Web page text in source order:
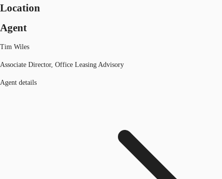
Location
Agent
Tim Wiles
Associate Director, Office Leasing Advisory
Agent details